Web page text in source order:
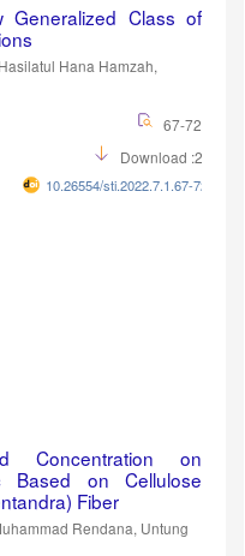
Class of
Hana Hamzah,
67-72
Download :257
10.26554/sti.2022.7.1.67-72
Concentration on
Based on Cellulose
Fiber
Rendana, Untung